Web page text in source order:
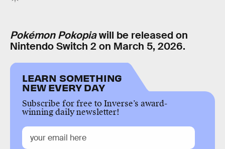
Pokémon Pokopiawill be released on
Nintendo Switch 2 on March 5, 2026.
LEARN SOMETHING
NEW EVERY DAY
Subscribe for free to Inverse’s award-
winning daily newsletter!